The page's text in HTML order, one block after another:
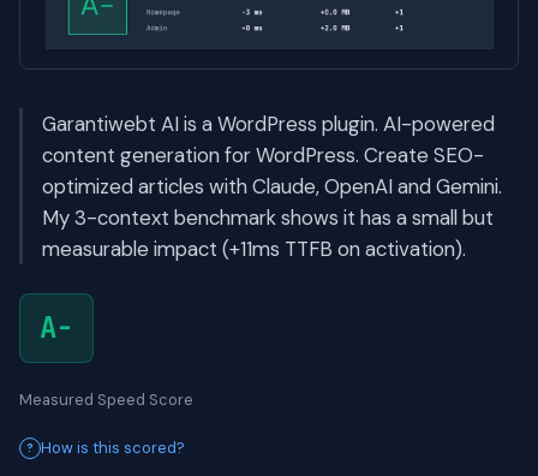
Garantiwebt AI is a WordPress plugin. AI-powered
content generation for WordPress. Create SEO-
optimized articles with Claude, OpenAI and Gemini.
My 3-context benchmark shows it has a small but
measurable impact (+11ms TTFB on activation).
A-
Measured Speed Score
How is this scored?